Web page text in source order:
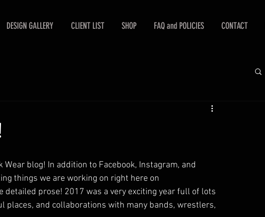
DESIGN GALLERY CLIENT LIST SHOP FAQ and POLICIES CONTACT
blog! In addition to Facebook, Instagram, and
things we are working on right here on
detailed prose! 2017 was a very exciting year full of lots
places, and collaborations with many bands, wrestlers,